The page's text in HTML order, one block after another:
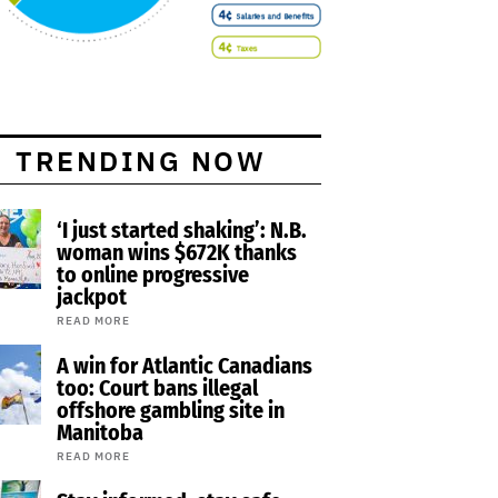
TRENDING NOW
‘I just started shaking’: N.B.
woman wins $672K thanks
to online progressive
jackpot
READ MORE
A win for Atlantic Canadians
too: Court bans illegal
offshore gambling site in
Manitoba
READ MORE